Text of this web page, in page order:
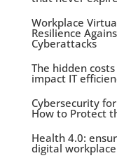
Workplace
Resilience
Cyberattacks
The hidden
impact IT
Cybersecurity
How to Protect
Health 4.0:
digital workplace